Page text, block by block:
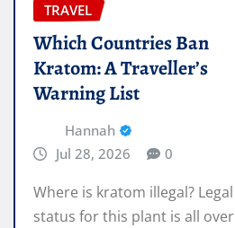
TRAVEL
Which Countries Ban
Kratom: A Traveller’s
Warning List
Hannah
Jul 28, 2026
0
Where is kratom illegal? Legal
status for this plant is all over